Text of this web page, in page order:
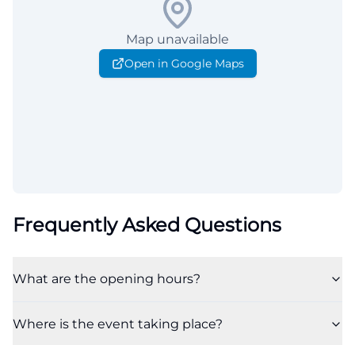
Map unavailable
Open in Google Maps
Frequently Asked Questions
What are the opening hours?
Where is the event taking place?